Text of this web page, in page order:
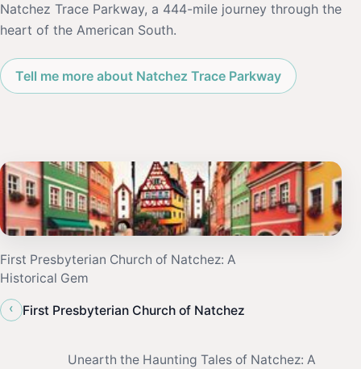
Natchez Trace Parkway, a 444-mile journey through the
heart of the American South.
Tell me more about Natchez Trace Parkway
First Presbyterian Church of Natchez: A
Historical Gem
‹
First Presbyterian Church of Natchez
Unearth the Haunting Tales of Natchez: A